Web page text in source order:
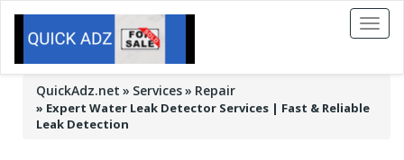
Toggle
QuickAdz.net Services Repair
» Expert Water Leak Detector Services | Fast & Reliable
Leak Detection